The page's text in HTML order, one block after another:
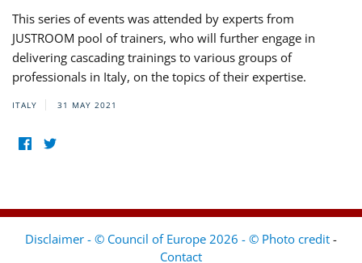
This series of events was attended by experts from
JUSTROOM pool of trainers, who will further engage in
delivering cascading trainings to various groups of
professionals in Italy, on the topics of their expertise.
ITALY 31 MAY 2021
Disclaimer - © Council of Europe 2026 - © Photo credit -
Contact